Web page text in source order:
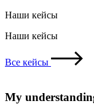
Наши кейсы
Наши кейсы
Все кейсы
My